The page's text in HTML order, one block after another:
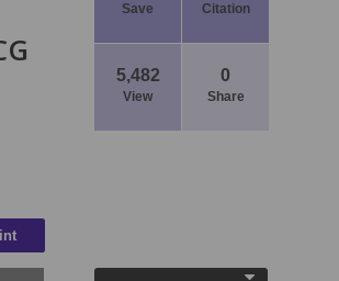
Save Citation
5,482
View
0
Share